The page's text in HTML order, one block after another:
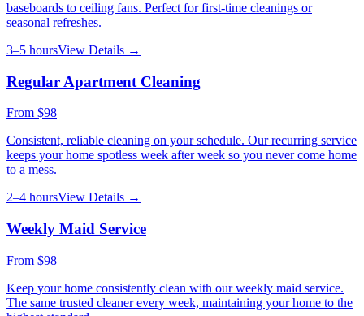
baseboards to ceiling fans. Perfect for first-time cleanings or
seasonal refreshes.
3–5 hoursView Details →
Regular Apartment Cleaning
From $98
Consistent, reliable cleaning on your schedule. Our recurring service
keeps your home spotless week after week so you never come home
to a mess.
2–4 hoursView Details →
Weekly Maid Service
From $98
Keep your home consistently clean with our weekly maid service.
The same trusted cleaner every week, maintaining your home to the